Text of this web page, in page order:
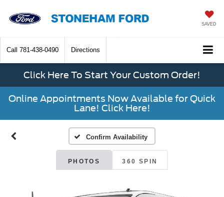
SAVED
Call 781-438-0490 Directions
Click Here To Start Your Custom Order!
Online Appointments Now Available for Quick
Lane! Click Here!
Confirm Availability
PHOTOS 360 SPIN